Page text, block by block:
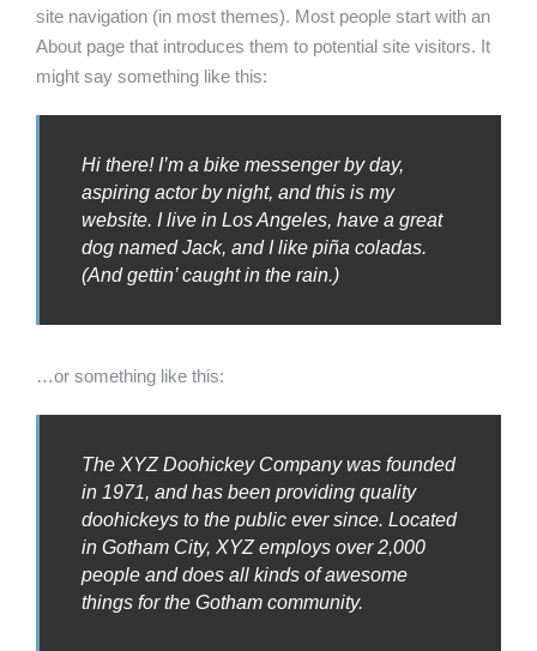
site navigation (in most themes). Most people start with an
About page that introduces them to potential site visitors. It
might say something like this:
Hi there! I’m a bike messenger by day,
aspiring actor by night, and this is my
website. I live in Los Angeles, have a great
dog named Jack, and I like piña coladas.
(And gettin’ caught in the rain.)
…or something like this:
The XYZ Doohickey Company was founded
in 1971, and has been providing quality
doohickeys to the public ever since. Located
in Gotham City, XYZ employs over 2,000
people and does all kinds of awesome
things for the Gotham community.